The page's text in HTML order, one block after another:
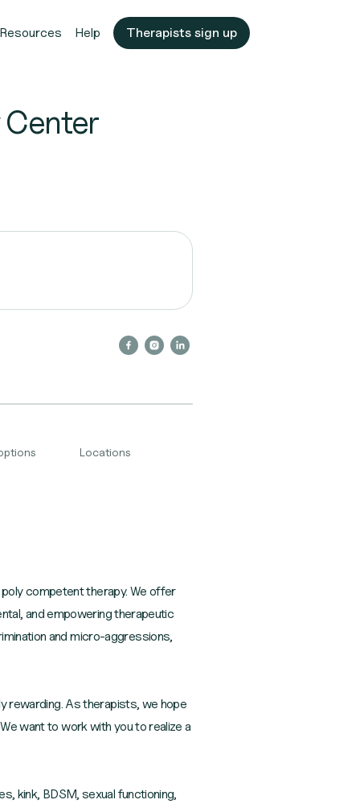
Resources Help Therapists sign up
Center
Locations
competent therapy. We offer
and empowering therapeutic
and micro-aggressions,
rewarding. As therapists, we hope
want to work with you to realize a
kink, BDSM, sexual functioning,